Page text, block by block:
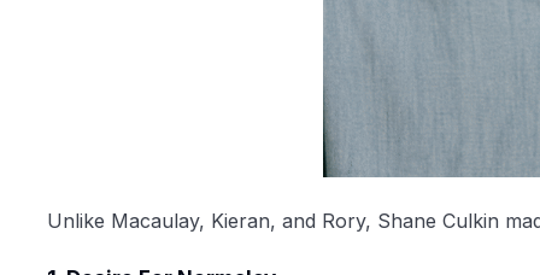
Unlike Macaulay, Kieran, and Rory, Shane Culkin